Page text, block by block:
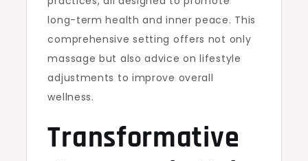
long-term health and inner peace. This
comprehensive setting offers not only
massage but also advice on lifestyle
adjustments to improve overall
wellness.
Transformative